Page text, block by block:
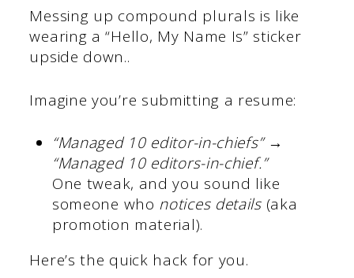
Messing up compound plurals is like
wearing a “Hello, My Name Is” sticker
upside down..
Imagine you’re submitting a resume:
“Managed 10 editor-in-chiefs”→
“Managed 10 editors-in-chief.”
One tweak, and you sound like
someone who notices details(aka
promotion material).
Here’s the quick hack for you.